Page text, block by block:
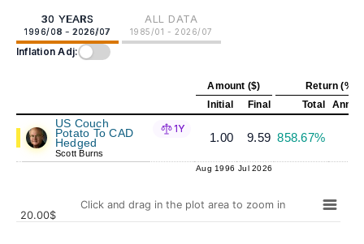
30 YEARS
1996/08 - 2026/07
ALL DATA
1985/01 - 2026/07
Inflation Adj:
Amount ($)
Return (%)
Initial
Final Total
US Couch
Potato To CAD
Hedged
Scott Burns
1Y
1.00 9.59 858.67%
Aug 1996 Jul 2026
Click and drag in the plot area to zoom in
20.00$